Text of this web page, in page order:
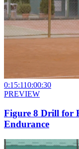
0:15:110:00:30
PREVIEW
Figure 8 Drill for
Endurance